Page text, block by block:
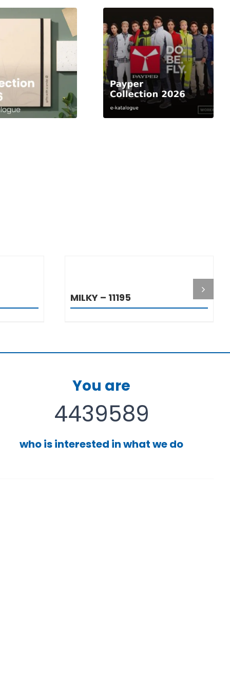
MILKY – 11195
You are
4439589
who is interested in what we do